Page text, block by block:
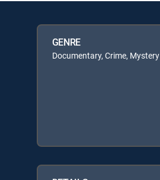
GENRE
Documentary, Crime, Mystery